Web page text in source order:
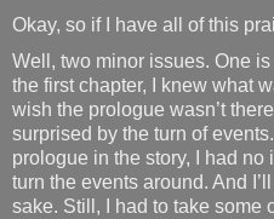
Okay, so if I have all of this
Well, two minor issues. One
the first chapter, I knew what
wish the prologue wasn’t
surprised by the turn of
prologue in the story, I had
turn the events around. And
sake. Still, I had to take some